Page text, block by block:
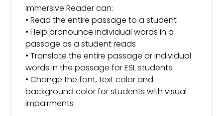
Immersive Reader can:
• Read the entire passage to a student
• Help pronounce individual words in a
passage as a student reads
• Translate the entire passage or individual
words in the passage for ESL students
• Change the font, text color and
background color for students with visual
impairments